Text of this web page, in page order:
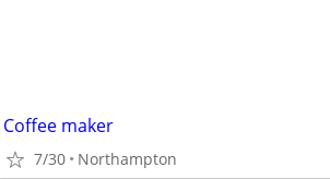
Coffee maker
7/30 Northampton